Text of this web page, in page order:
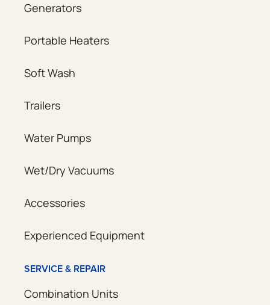
Generators
Portable Heaters
Soft Wash
Trailers
Water Pumps
Wet/Dry Vacuums
Accessories
Experienced Equipment
SERVICE & REPAIR
Combination Units